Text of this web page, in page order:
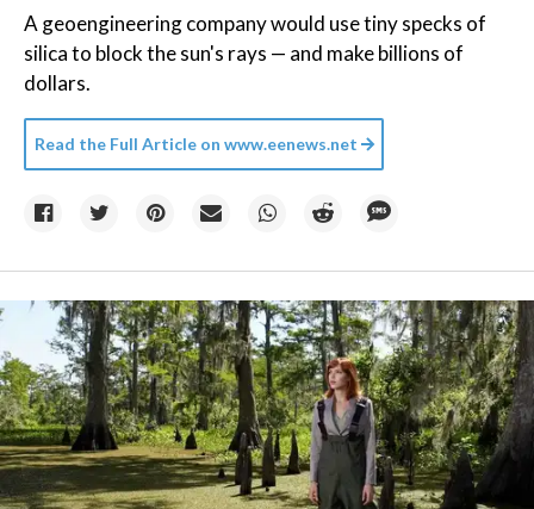
A geoengineering company would use tiny specks of
silica to block the sun's rays — and make billions of
dollars.
Read the Full Article on www.eenews.net